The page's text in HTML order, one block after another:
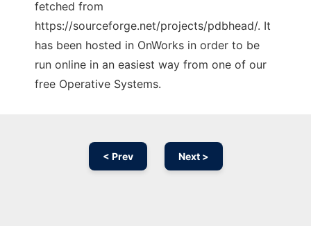
fetched from
https://sourceforge.net/projects/pdbhead/. It
has been hosted in OnWorks in order to be
run online in an easiest way from one of our
free Operative Systems.
< Prev Next >